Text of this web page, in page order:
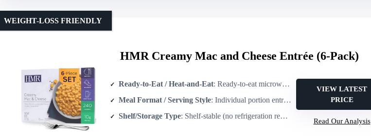
HMR Creamy Mac and Cheese Entrée (6-Pack)
WEIGHT-LOSS FRIENDLY
Ready-to-Eat / Heat-and-Eat: Ready-to-eat microwaveable entrée (1 minute)
Meal Format / Serving Style: Individual portion entrée (mac & cheese, 8 oz)
Shelf/Storage Type: Shelf-stable (no refrigeration required)
VIEW LATEST
PRICE
Read Our Analysis